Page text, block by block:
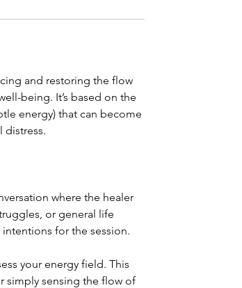
and restoring the flow
being. It’s based on the
energy) that can become
distress.
where the healer
or general life
for the session.
your energy field. This
simply sensing the flow of